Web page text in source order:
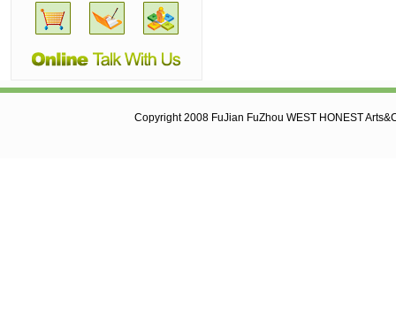
Copyright 2008 FuJian FuZhou WEST HONEST